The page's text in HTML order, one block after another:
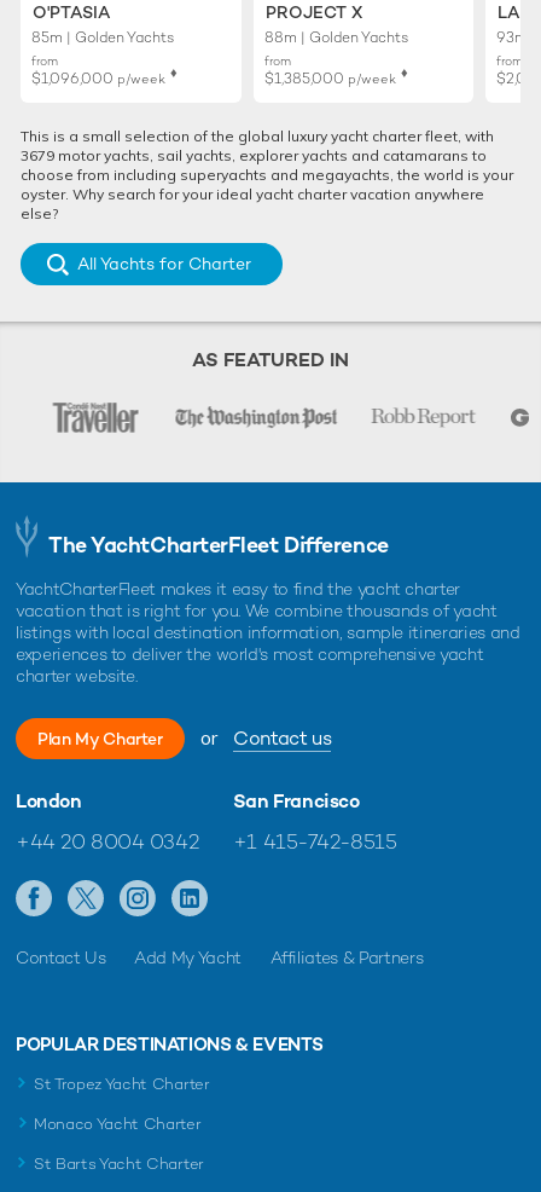
O'PTASIA
85m | Golden Yachts
from
$1,096,000 p/week ♦︎
PROJECT X
88m | Golden Yachts
from
$1,385,000 p/week ♦︎
93m |
from
This is a small selection of the global luxury yacht charter fleet, with
3679 motor yachts, sail yachts, explorer yachts and catamarans to
choose from including superyachts and megayachts, the world is your
oyster. Why search for your ideal yacht charter vacation anywhere
else?
All Yachts for Charter
AS FEATURED IN
The YachtCharterFleet Difference
YachtCharterFleet makes it easy to find the yacht charter
vacation that is right for you. We combine thousands of yacht
listings with local destination information, sample itineraries and
experiences to deliver the world's most comprehensive yacht
charter website.
Plan My Charter or Contact us
London
+44 20 8004 0342
San Francisco
+1 415-742-8515
Contact Us Add My Yacht Affiliates & Partners
POPULAR DESTINATIONS & EVENTS
St Tropez Yacht Charter
Monaco Yacht Charter
St Barts Yacht Charter